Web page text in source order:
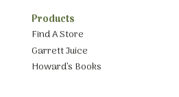
Products
Find A Store
Garrett Juice
Howard’s Books